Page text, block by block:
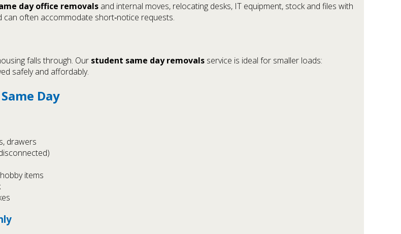
day office removals and internal moves, relocating desks, IT equipment, stock and files with
can often accommodate short‑notice requests.
falls through. Our student same day removals service is ideal for smaller loads:
safely and affordably.
Day
drawers
items